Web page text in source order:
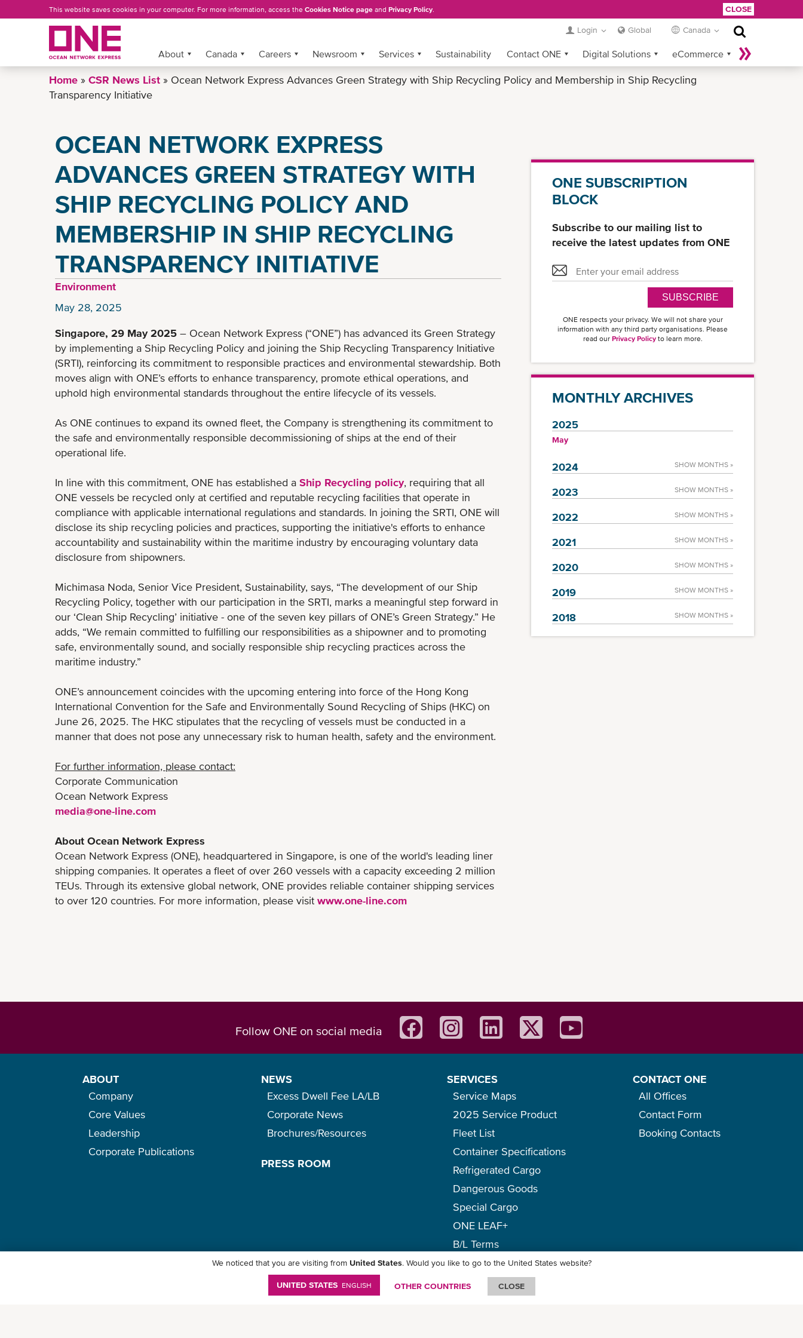
to
This website saves cookies in your computer. For more information, access the Cookies Notice page and Privacy Policy. CLOSE
Login Global Canada
More »
About Canada Careers Newsroom Services Sustainability Contact ONE Digital Solutions eCommerce
Service Provider Login
Home CSR News List
Ocean Network Express Advances Green Strategy with Ship Recycling Policy and Membership in Ship Recycling
Transparency Initiative
OCEAN NETWORK EXPRESS
ADVANCES GREEN STRATEGY WITH
SHIP RECYCLING POLICY AND
MEMBERSHIP IN SHIP RECYCLING
TRANSPARENCY INITIATIVE
Environment
May 28, 2025
Singapore, 29 May 2025 – Ocean Network Express (“ONE”) has advanced its Green Strategy
by implementing a Ship Recycling Policy and joining the Ship Recycling Transparency Initiative
(SRTI), reinforcing its commitment to responsible practices and environmental stewardship. Both
moves align with ONE’s efforts to enhance transparency, promote ethical operations, and
uphold high environmental standards throughout the entire lifecycle of its vessels.
As ONE continues to expand its owned fleet, the Company is strengthening its commitment to
the safe and environmentally responsible decommissioning of ships at the end of their
operational life.
In line with this commitment, ONE has established a Ship Recycling policy, requiring that all
ONE vessels be recycled only at certified and reputable recycling facilities that operate in
compliance with applicable international regulations and standards. In joining the SRTI, ONE will
disclose its ship recycling policies and practices, supporting the initiative's efforts to enhance
accountability and sustainability within the maritime industry by encouraging voluntary data
disclosure from shipowners.
Michimasa Noda, Senior Vice President, Sustainability, says, “The development of our Ship
Recycling Policy, together with our participation in the SRTI, marks a meaningful step forward in
our ‘Clean Ship Recycling’ initiative - one of the seven key pillars of ONE’s Green Strategy.” He
adds, “We remain committed to fulfilling our responsibilities as a shipowner and to promoting
safe, environmentally sound, and socially responsible ship recycling practices across the
maritime industry.”
ONE’s announcement coincides with the upcoming entering into force of the Hong Kong
International Convention for the Safe and Environmentally Sound Recycling of Ships (HKC) on
June 26, 2025. The HKC stipulates that the recycling of vessels must be conducted in a
manner that does not pose any unnecessary risk to human health, safety and the environment.
For further information, please contact:
Corporate Communication
Ocean Network Express
media@one-line.com
About Ocean Network Express
Ocean Network Express (ONE), headquartered in Singapore, is one of the world's leading liner
shipping companies. It operates a fleet of over 260 vessels with a capacity exceeding 2 million
TEUs. Through its extensive global network, ONE provides reliable container shipping services
to over 120 countries. For more information, please visit www.one-line.com
ONE SUBSCRIPTION
BLOCK
Subscribe to our mailing list to
receive the latest updates from ONE
SUBSCRIBE
ONE respects your privacy. We will not share your
information with any third party organisations. Please
read our Privacy Policyto learn more.
MONTHLY ARCHIVES
2025
May
2024 SHOW MONTHS »
2023 SHOW MONTHS »
2022 SHOW MONTHS »
2021 SHOW MONTHS »
2020 SHOW MONTHS »
2019 SHOW MONTHS »
2018 SHOW MONTHS »
Follow ONE on social media
ABOUT
Company
Core Values
Leadership
Corporate Publications
NEWS
Excess Dwell Fee LA/LB
Corporate News
Brochures/Resources
PRESS ROOM
SERVICES
Service Maps
2025 Service Product
Fleet List
Container Specifications
Refrigerated Cargo
Dangerous Goods
Special Cargo
ONE LEAF+
B/L Terms
CONTACT ONE
All Offices
Contact Form
Booking Contacts
- Term of Use-Copyright-Disclaimer -Site Map
We noticed that you are visiting from United States. Would you like to go to the United States website?
UNITED STATES ENGLISH OTHER COUNTRIES CLOSE